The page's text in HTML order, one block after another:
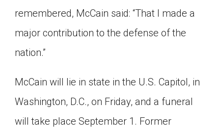
remembered, McCain said: “That I made a
major contribution to the defense of the
nation.”
McCain will lie in state in the U.S. Capitol, in
Washington, D.C., on Friday, and a funeral
will take place September 1. Former